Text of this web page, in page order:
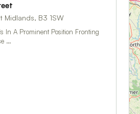
Midlands, B3 1SW
In A Prominent Position Fronting
…